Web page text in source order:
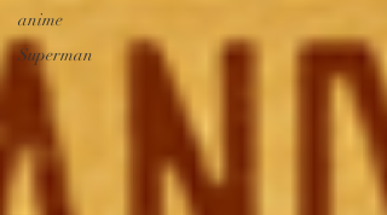
anime
Superman